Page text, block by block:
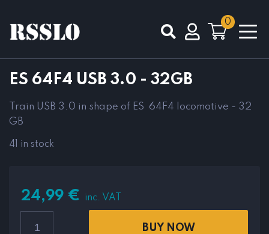
0
Total
VIEW CART CHECKOUT
ES 64F4 USB 3.0 - 32GB
Train USB 3.0 in shape of ES 64F4 locomotive - 32
GB
41 in stock
24,99 € inc. VAT
BUY NOW